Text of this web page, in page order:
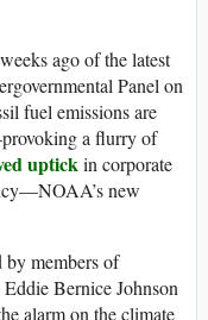
ago of the latest
Panel on
fuel emissions are
a flurry of
uptickin corporate
new
by members of
Bernice Johnson
alarm on the climate